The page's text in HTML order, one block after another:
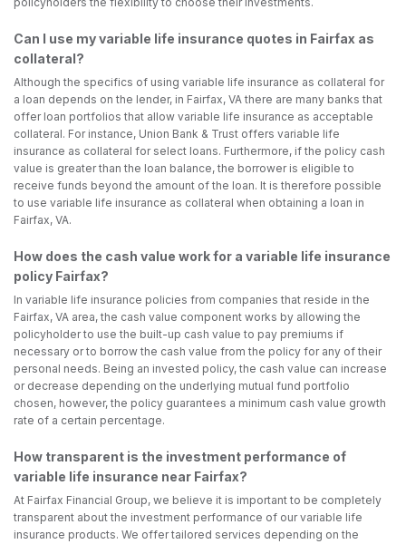
Can I use my variable life insurance quotes in Fairfax as
collateral?
Although the specifics of using variable life insurance as collateral for
a loan depends on the lender, in Fairfax, VA there are many banks that
offer loan portfolios that allow variable life insurance as acceptable
collateral. For instance, Union Bank & Trust offers variable life
insurance as collateral for select loans. Furthermore, if the policy cash
value is greater than the loan balance, the borrower is eligible to
receive funds beyond the amount of the loan. It is therefore possible
to use variable life insurance as collateral when obtaining a loan in
Fairfax, VA.
How does the cash value work for a variable life insurance
policy Fairfax?
In variable life insurance policies from companies that reside in the
Fairfax, VA area, the cash value component works by allowing the
policyholder to use the built-up cash value to pay premiums if
necessary or to borrow the cash value from the policy for any of their
personal needs. Being an invested policy, the cash value can increase
or decrease depending on the underlying mutual fund portfolio
chosen, however, the policy guarantees a minimum cash value growth
rate of a certain percentage.
How transparent is the investment performance of
variable life insurance near Fairfax?
At Fairfax Financial Group, we believe it is important to be completely
transparent about the investment performance of our variable life
insurance products. We offer tailored services depending on the